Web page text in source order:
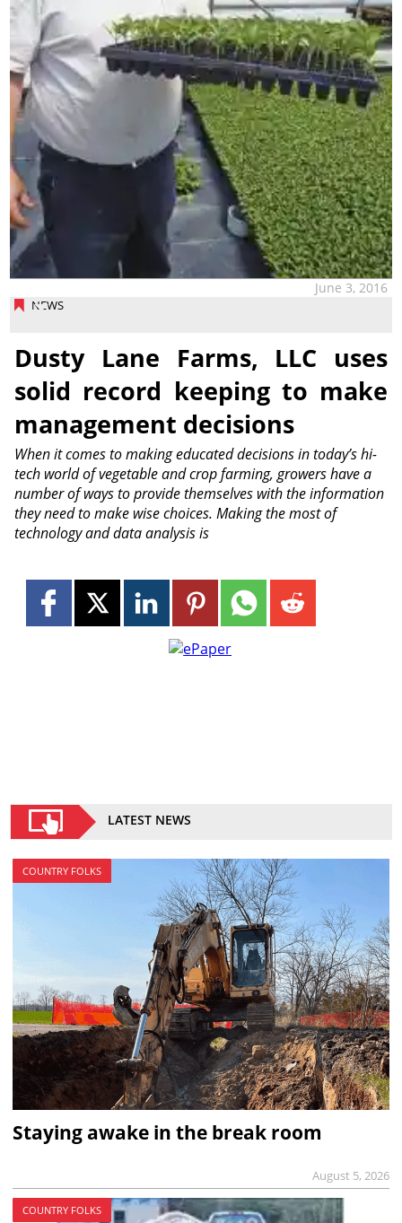
NEWS
June 3, 2016
Dusty Lane Farms, LLC uses
solid record keeping to make
management decisions
When it comes to making educated decisions in today’s hi-
tech world of vegetable and crop farming, growers have a
number of ways to provide themselves with the information
they need to make wise choices. Making the most of
technology and data analysis is
LATEST NEWS
COUNTRY FOLKS
Staying awake in the break room
August 5, 2026
COUNTRY FOLKS